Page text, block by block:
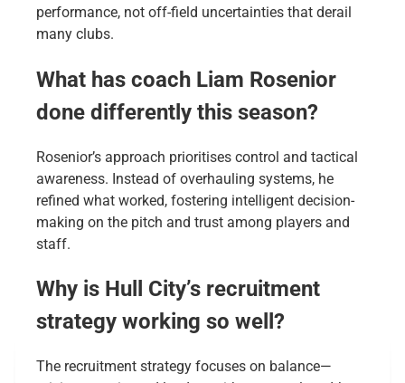
performance, not off-field uncertainties that derail
many clubs.
What has coach Liam Rosenior
done differently this season?
Rosenior’s approach prioritises control and tactical
awareness. Instead of overhauling systems, he
refined what worked, fostering intelligent decision-
making on the pitch and trust among players and
staff.
Why is Hull City’s recruitment
strategy working so well?
The recruitment strategy focuses on balance—